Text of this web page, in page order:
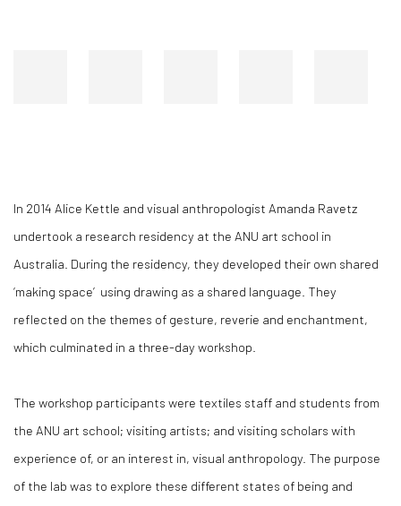
In 2014 Alice Kettle and visual anthropologist Amanda Ravetz
undertook a research residency at the ANU art school in
Australia. During the residency, they developed their own shared
‘making space’ using drawing as a shared language. They
reflected on the themes of gesture, reverie and enchantment,
which culminated in a three-day workshop.
The workshop participants were textiles staff and students from
the ANU art school; visiting artists; and visiting scholars with
experience of, or an interest in, visual anthropology. The purpose
of the lab was to explore these different states of being and